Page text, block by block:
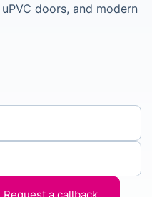
doors, and modern